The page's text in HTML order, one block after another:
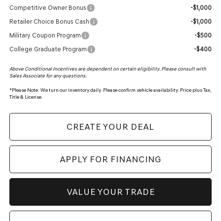
Competitive Owner Bonus
-$1,000
Retailer Choice Bonus Cash
-$1,000
Military Coupon Program
-$500
College Graduate Program
-$400
Above Conditional Incentives are dependent on certain eligibility. Please consult with
Sales Associate for any questions.
*Please Note: We turn our inventory daily. Please confirm vehicle availability. Price plus Tax,
Title & License.
CREATE YOUR DEAL
APPLY FOR FINANCING
VALUE YOUR TRADE